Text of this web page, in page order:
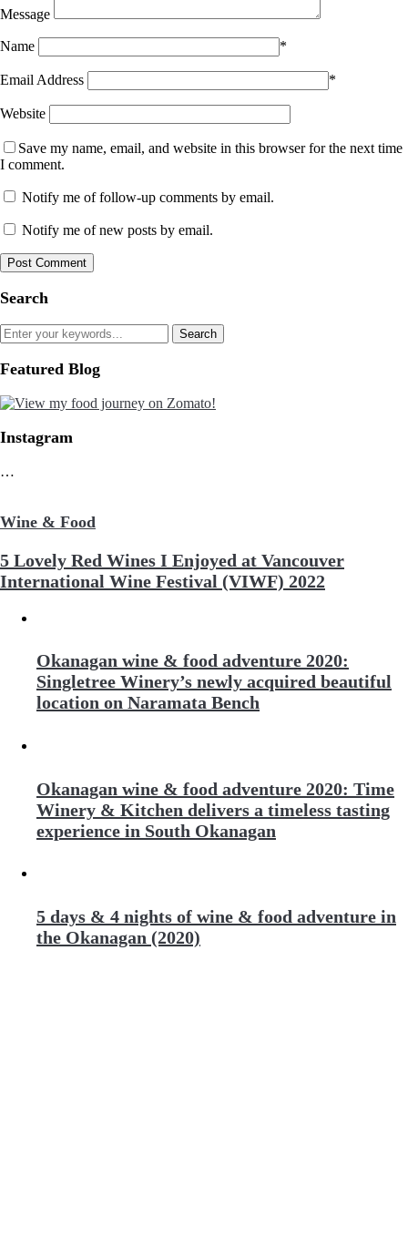
Message
Name *
Email Address *
Website
Save my name, email, and website in this browser for the next time
I comment.
Notify me of follow-up comments by email.
Notify me of new posts by email.
Search
Featured Blog
Instagram
…
Wine & Food
5 Lovely Red Wines I Enjoyed at Vancouver
International Wine Festival (VIWF) 2022
Okanagan wine & food adventure 2020:
Singletree Winery’s newly acquired beautiful
location on Naramata Bench
Okanagan wine & food adventure 2020: Time
Winery & Kitchen delivers a timeless tasting
experience in South Okanagan
5 days & 4 nights of wine & food adventure in
the Okanagan (2020)